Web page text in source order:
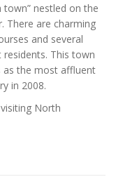
nestled on the
There are charming
and several
This town
as the most affluent
in 2008.
North